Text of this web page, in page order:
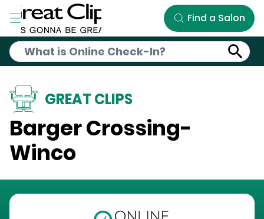
Skip to Main Content
Find a Salon
GREAT CLIPS
Barger Crossing-
Winco